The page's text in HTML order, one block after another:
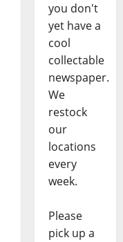
you don't
yet have a
cool
collectable
newspaper.
We
restock
our
locations
every
week.
Please
pick up a